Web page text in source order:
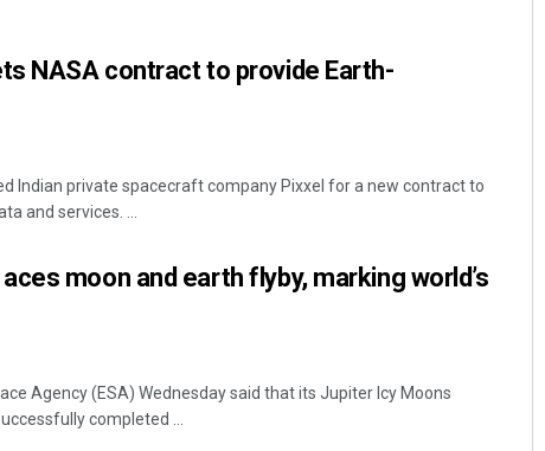
NASA contract to provide Earth-
Indian private spacecraft company Pixxel for a new contract to
and services. ...
aces moon and earth flyby, marking world’s
Agency (ESA) Wednesday said that its Jupiter Icy Moons
completed ...
DECEMBER 12, 2019